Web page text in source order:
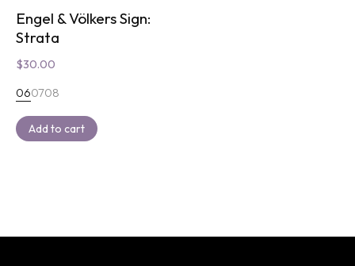
Engel & Völkers Sign:
Strata
$30.00
060708
Add to cart